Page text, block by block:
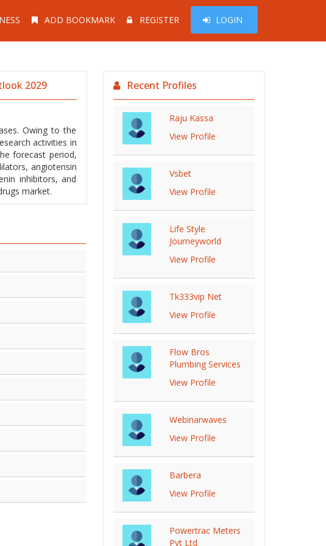
ADD BOOKMARK REGISTER LOGIN
2029
Owing to the
activities in
forecast period,
angiotensin
inhibitors, and
market.
Recent Profiles
Raju Kassa
View Profile
Vsbet
View Profile
Life Style
Journeyworld
View Profile
Tk333vip Net
View Profile
Flow Bros
Plumbing Services
View Profile
Webinarwaves
View Profile
Barbera
View Profile
Powertrac Meters
Pvt Ltd